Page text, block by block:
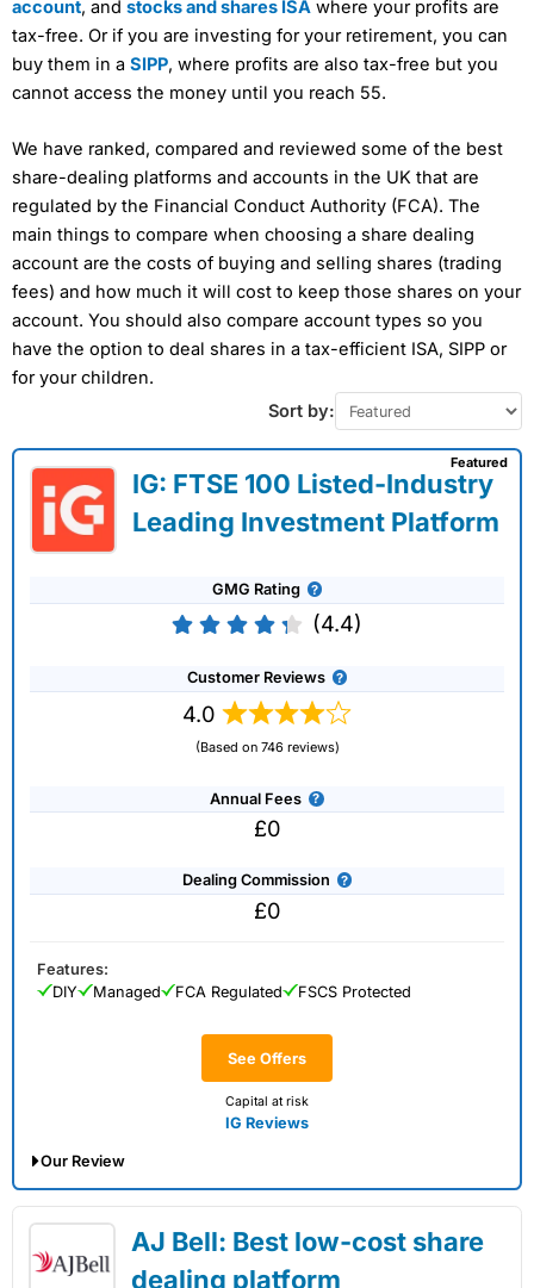
account, and stocks and shares ISA where your profits are
tax-free. Or if you are investing for your retirement, you can
buy them in a SIPP, where profits are also tax-free but you
cannot access the money until you reach 55.
We have ranked, compared and reviewed some of the best
share-dealing platforms and accounts in the UK that are
regulated by the Financial Conduct Authority (FCA). The
main things to compare when choosing a share dealing
account are the costs of buying and selling shares (trading
fees) and how much it will cost to keep those shares on your
account. You should also compare account types so you
have the option to deal shares in a tax-efficient ISA, SIPP or
for your children.
Sort by:
IG: FTSE 100 Listed-Industry
Leading Investment Platform
GMG Rating
(4.4)
Customer Reviews
4.0
(Based on 746 reviews)
Annual Fees
£0
Dealing Commission
£0
See Offers
Capital at risk
IG Reviews
Featured
Features:
DIY
Managed FCA Regulated FSCS Protected
Our Review
02/07/2026AJ Bell: Best low-cost share
dealing platform